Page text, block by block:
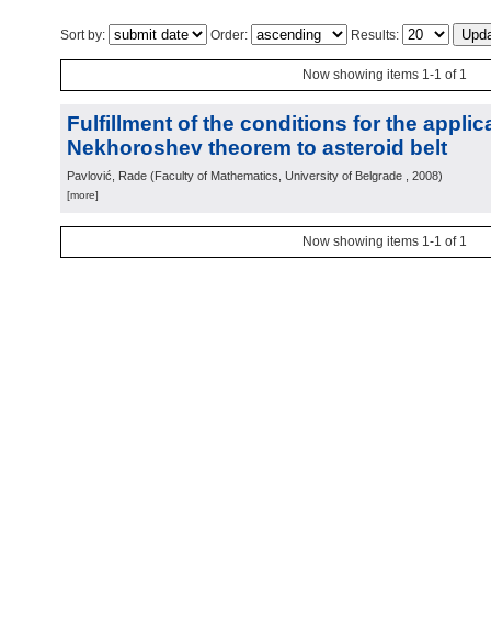
Sort by: Order: Results:
Now showing items 1-1 of 1
Fulfillment of the conditions for the
Nekhoroshev theorem to asteroid belt
Pavlović, Rade (Faculty of Mathematics, University of Belgrade , 2008)
[more]
Now showing items 1-1 of 1